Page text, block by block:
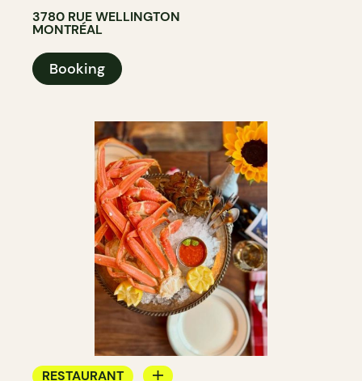
3780 RUE WELLINGTON
MONTRÉAL
Booking
RESTAURANT